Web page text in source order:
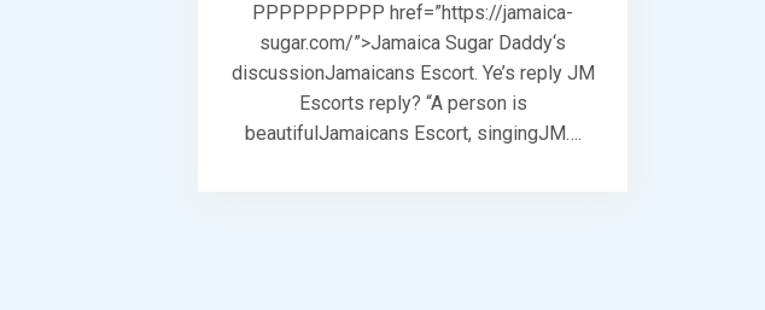
PPPPPPPPPP href=”https://jamaica-
sugar.com/”>Jamaica Sugar Daddy‘s
discussionJamaicans Escort. Ye’s reply JM
Escorts reply? “A person is
beautifulJamaicans Escort, singingJM….